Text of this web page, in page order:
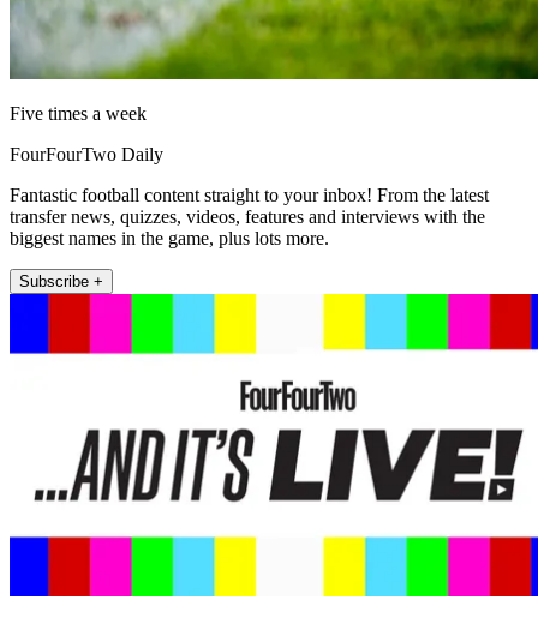
Five times a week
FourFourTwo Daily
Fantastic football content straight to your inbox! From the latest
transfer news, quizzes, videos, features and interviews with the
biggest names in the game, plus lots more.
Subscribe +